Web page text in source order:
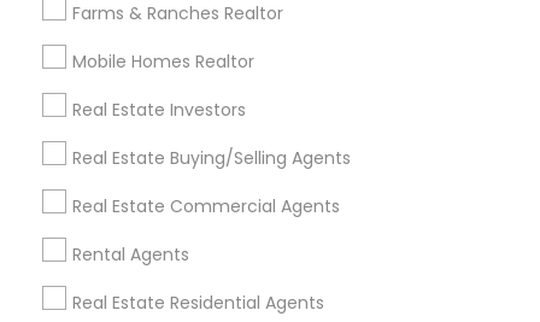
Farms & Ranches Realtor
Mobile Homes Realtor
Real Estate Investors
Real Estate Buying/Selling Agents
Real Estate Commercial Agents
Rental Agents
Real Estate Residential Agents
Find and Post Ads
Get IT Training
Find Events & Tickets
Corporate